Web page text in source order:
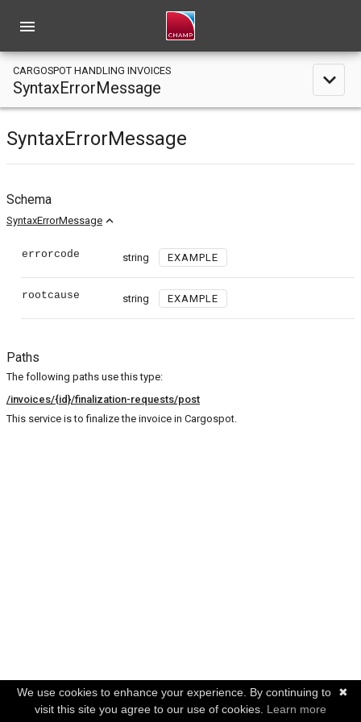
menu
CARGOSPOT HANDLING INVOICES
SyntaxErrorMessage expand_less
SyntaxErrorMessage
Schema
SyntaxErrorMessage expand_less
errorcode string EXAMPLE
rootcause string EXAMPLE
Paths
The following paths use this type:
/invoices/{id}/finalization-requests/post
This service is to finalize the invoice in Cargospot.
✖
We use cookies to enhance your experience. By continuing to
visit this site you agree to our use of cookies. Learn more